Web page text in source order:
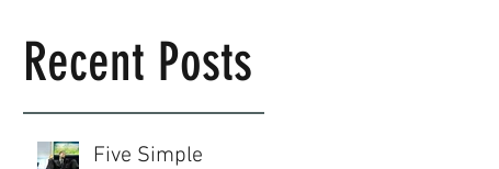
Recent Posts
Five Simple